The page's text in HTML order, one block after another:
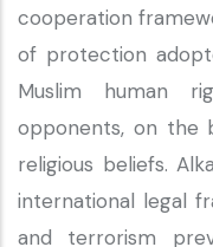
cooperation
of protection
Muslim human
opponents, on the
religious beliefs.
international legal
and terrorism